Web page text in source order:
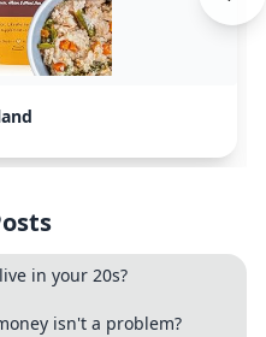
in your 20s?
isn't a problem?